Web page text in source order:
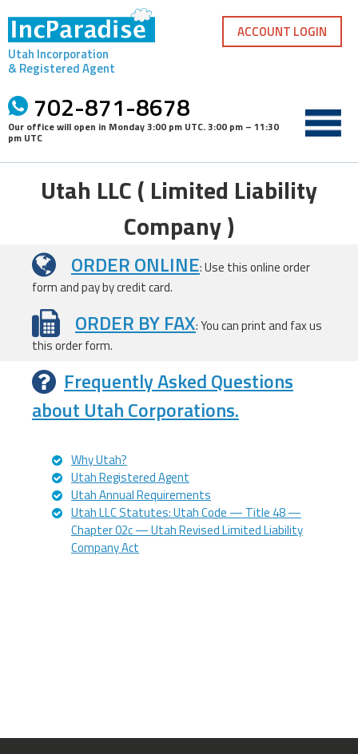
content
Utah Incorporation
& Registered Agent
702-871-8678
Our office will open in Monday 3:00 pm UTC.3:00 pm – 11:30
pm UTC
ACCOUNT LOGIN
Utah LLC ( Limited Liability
Company )
ORDER ONLINE: Use this online order
form and pay by credit card.
ORDER BY FAX: You can print and fax us
this order form.
Frequently Asked Questions
about Utah Corporations.
Why Utah?
Utah Registered Agent
Utah Annual Requirements
Utah LLC Statutes: Utah Code — Title 48 —
Chapter 02c — Utah Revised Limited Liability
Company Act